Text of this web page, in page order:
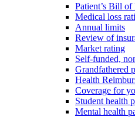
Patient’s Bill of
Medical loss
Annual limits
Review of
Market rating
Self-funded,
Grandfathered
Health
Coverage for
Student health
Mental health